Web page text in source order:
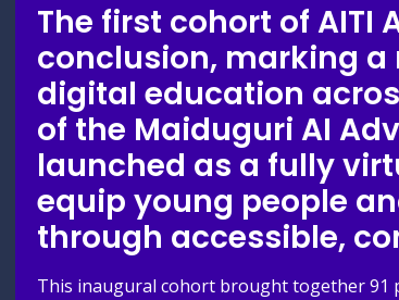
The first cohort of AITI
conclusion, marking
digital education
of the Maiduguri AI
launched as a fully
equip young people
through accessible,
This inaugural cohort brought together 91